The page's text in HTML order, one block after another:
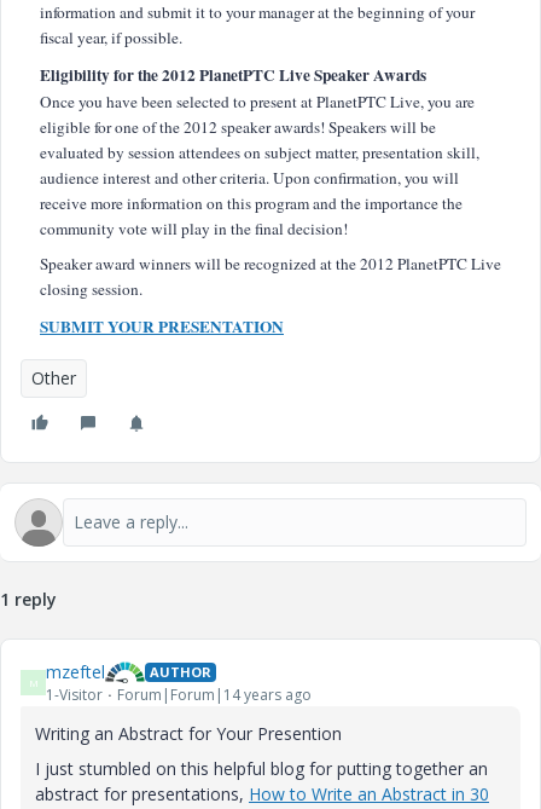
information and submit it to your manager at the beginning of your
fiscal year, if possible.
Eligibility for the 2012 PlanetPTC Live Speaker Awards
Once you have been selected to present at PlanetPTC Live, you are
eligible for one of the 2012 speaker awards! Speakers will be
evaluated by session attendees on subject matter, presentation skill,
audience interest and other criteria. Upon confirmation, you will
receive more information on this program and the importance the
community vote will play in the final decision!
Speaker award winners will be recognized at the 2012 PlanetPTC Live
closing session.
SUBMIT YOUR PRESENTATION
Other
1 reply
M mzeftel AUTHOR
1-Visitor Forum|Forum|14 years ago
Writing an Abstract for Your Presention
I just stumbled on this helpful blog for putting together an
abstract for presentations, How to Write an Abstract in 30